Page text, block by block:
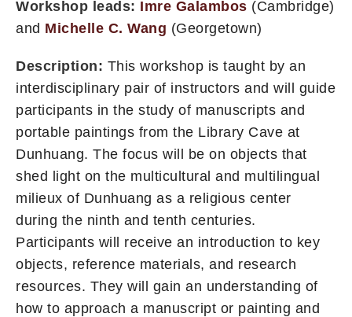
Workshop leads: Imre Galambos (Cambridge)
and Michelle C. Wang (Georgetown)
Description: This workshop is taught by an
interdisciplinary pair of instructors and will guide
participants in the study of manuscripts and
portable paintings from the Library Cave at
Dunhuang. The focus will be on objects that
shed light on the multicultural and multilingual
milieux of Dunhuang as a religious center
during the ninth and tenth centuries.
Participants will receive an introduction to key
objects, reference materials, and research
resources. They will gain an understanding of
how to approach a manuscript or painting and